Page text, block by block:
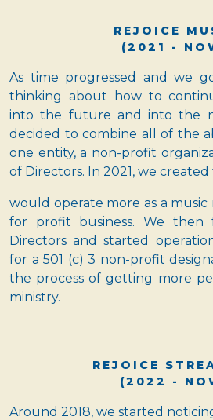
REJOICE
(2021 -
As time progressed and we
thinking about how to
into the future and into the
decided to combine all of the
one entity, a non-profit
of Directors. In 2021, we
would operate more as a music
for profit business. We then
Directors and started
for a 501 (c) 3 non-profit
the process of getting more
ministry.
REJOICE
(2022 -
Around 2018, we started